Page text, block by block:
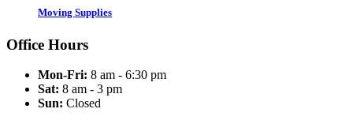
Moving Supplies
Office Hours
Mon-Fri: 8 am - 6:30 pm
Sat: 8 am - 3 pm
Sun: Closed